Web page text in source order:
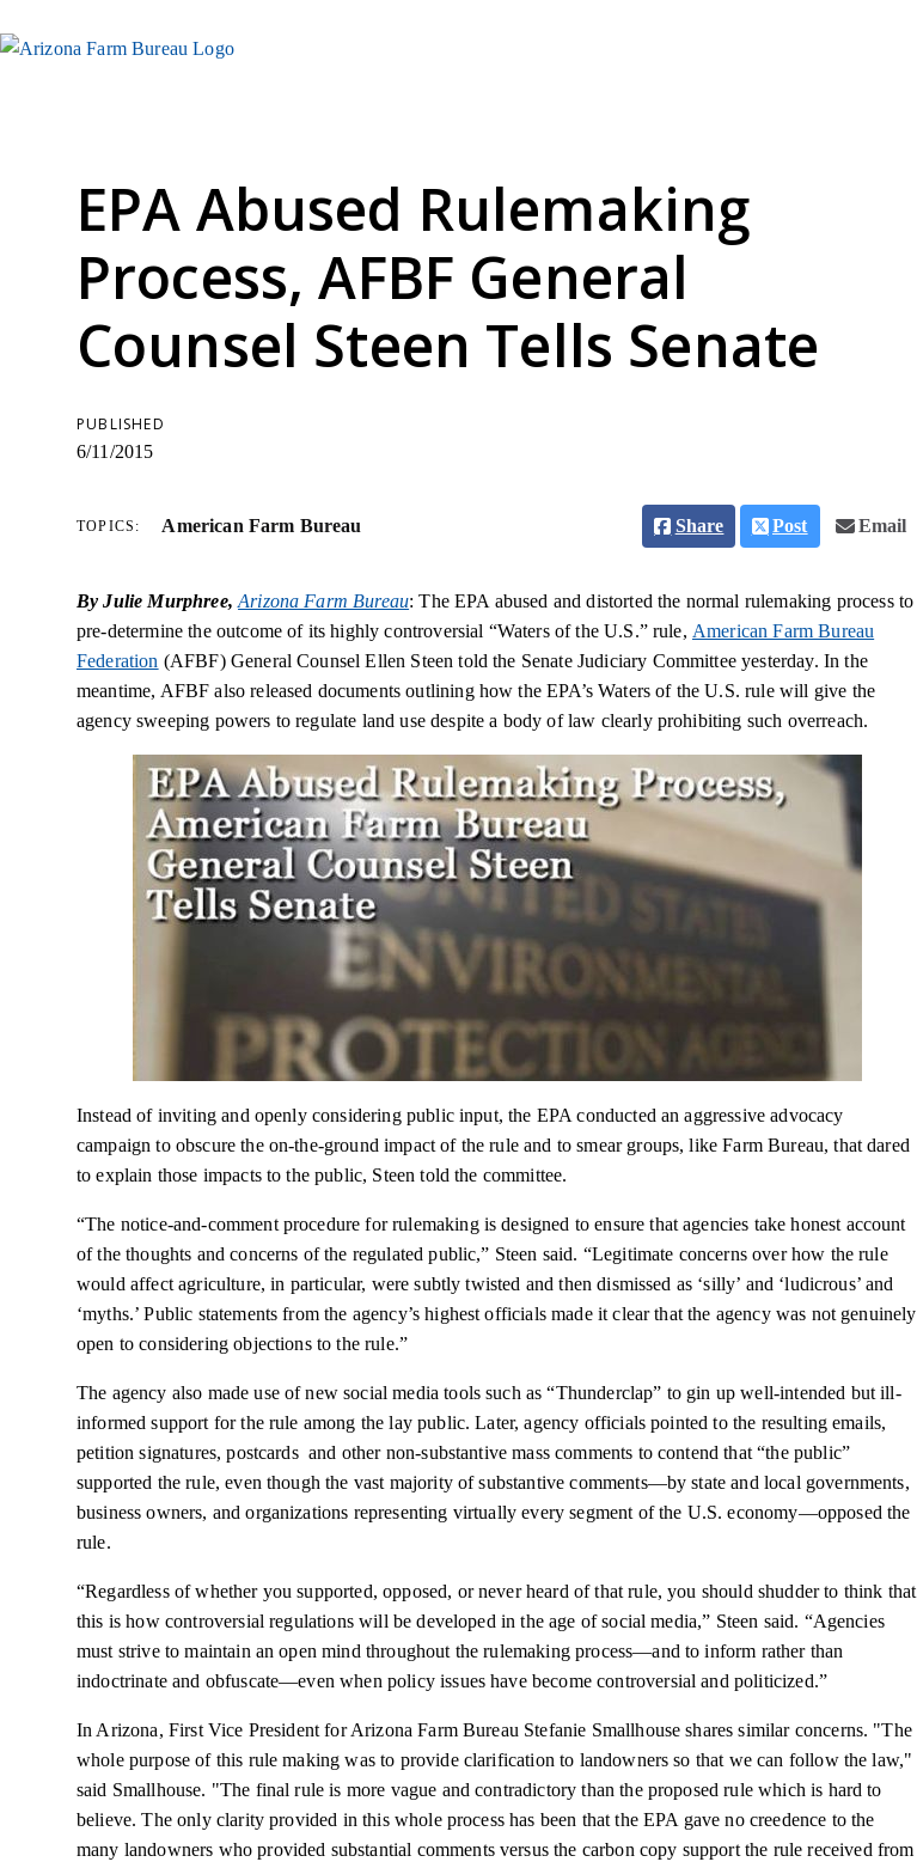
EPA Abused Rulemaking
Process, AFBF General
Counsel Steen Tells Senate
PUBLISHED
6/11/2015
TOPICS: American Farm Bureau Share Post Email
By Julie Murphree,Arizona Farm Bureau: The EPA abused and distorted the normal rulemaking process to
pre-determine the outcome of its highly controversial “Waters of the U.S.” rule, American Farm Bureau
Federation (AFBF) General Counsel Ellen Steen told the Senate Judiciary Committee yesterday. In the
meantime, AFBF also released documents outlining how the EPA’s Waters of the U.S. rule will give the
agency sweeping powers to regulate land use despite a body of law clearly prohibiting such overreach.
Instead of inviting and openly considering public input, the EPA conducted an aggressive advocacy
campaign to obscure the on-the-ground impact of the rule and to smear groups, like Farm Bureau, that dared
to explain those impacts to the public, Steen told the committee.
“The notice-and-comment procedure for rulemaking is designed to ensure that agencies takehonest account
of the thoughts and concerns of the regulated public,” Steen said. “Legitimate concerns over how the rule
would affect agriculture, in particular, were subtly twisted and then dismissed as ‘silly’ and ‘ludicrous’ and
‘myths.’ Public statements from the agency’s highest officials made it clear that the agency was not genuinely
open to considering objections to the rule.”
The agency also made use of new social media tools such as “Thunderclap” to gin up well-intended but ill-
informed support for the rule among the lay public. Later, agency officials pointed to the resulting emails,
petition signatures, postcards and other non-substantive mass comments to contend that “the public”
supported the rule, even though the vast majority of substantive comments—by state and local governments,
business owners, and organizations representing virtually every segment of the U.S. economy—opposed the
rule.
“Regardless of whether you supported, opposed, or never heard of that rule, you should shudder to think that
this is how controversial regulations will be developed in the age of social media,” Steen said. “Agencies
must strive to maintain an open mind throughout the rulemaking process—and to inform rather than
indoctrinate and obfuscate—even when policy issues have become controversial and politicized.”
In Arizona, First Vice President for Arizona Farm Bureau Stefanie Smallhouse shares similar concerns. "The
whole purpose of this rule making was to provide clarification to landowners so that we can follow the law,"
said Smallhouse. "The final rule is more vague and contradictory than the proposed rule which is hard to
believe. The only clarity provided in this whole process has been that the EPA gave no creedence to the
many landowners who provided substantial comments versus the carbon copy support the rule received from